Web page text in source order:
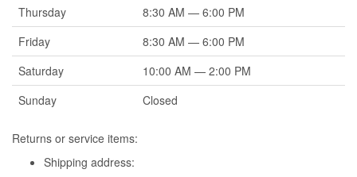
Thursday
8:30 AM — 6:00 PM
Friday
8:30 AM — 6:00 PM
Saturday
10:00 AM — 2:00 PM
Sunday
Closed
Returns or service items:
Shipping address: